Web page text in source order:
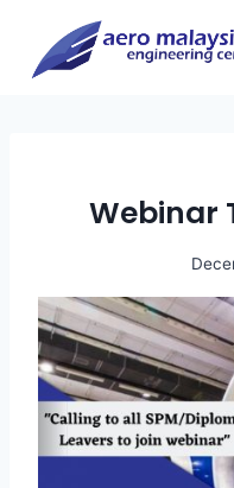
content
Webinar